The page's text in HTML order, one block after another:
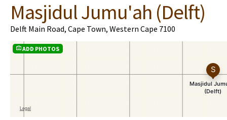
Masjidul Jumu'ah (Delft)
Delft Main Road, Cape Town, Western Cape 7100
ADD PHOTOS